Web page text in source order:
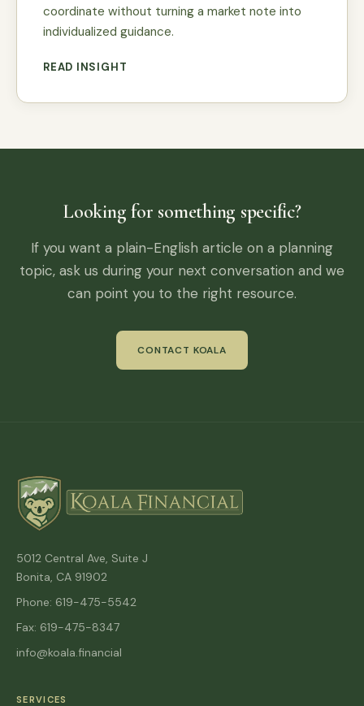
coordinate without turning a market note into
individualized guidance.
READ INSIGHT
Looking for something specific?
If you want a plain-English article on a planning
topic, ask us during your next conversation and we
can point you to the right resource.
CONTACT KOALA
5012 Central Ave, Suite J
Bonita, CA 91902
Phone: 619-475-5542
Fax: 619-475-8347
info@koala.financial
SERVICES